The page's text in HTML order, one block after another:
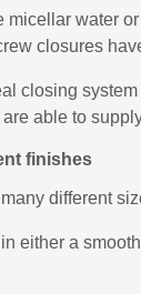
micellar water
closures
closing
able to
finishes
different
either a